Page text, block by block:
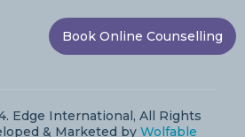
Edge International, All Rights
& Marketed by Wolfable
Book Online Counselling